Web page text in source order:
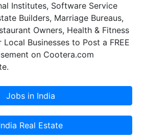
and we are
night or day, to answer your
these ideals that Trifecta
Institutes, Software Service
Builders, Marriage Bureaus,
Owners, Health & Fitness
Businesses to Post a FREE
on Cootera.com